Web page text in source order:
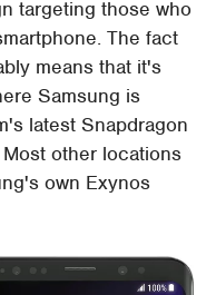
targeting those who
The fact
means that it's
Samsung is
latest Snapdragon
other locations
own Exynos